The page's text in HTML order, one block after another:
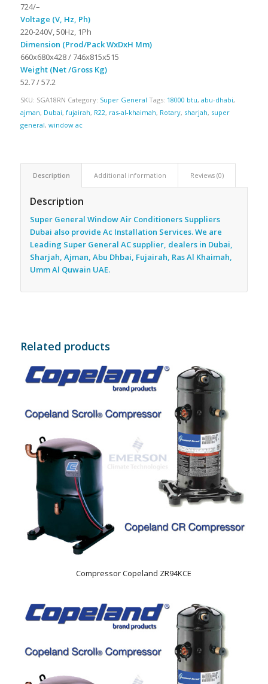
724/–
Voltage (V, Hz, Ph)
220-240V, 50Hz, 1Ph
Dimension (Prod/Pack WxDxH Mm)
660x680x428 / 746x815x515
Weight (Net /Gross Kg)
52.7 / 57.2
SKU: SGA18RN Category: Super General Tags: 18000 btu, abu-dhabi,
ajman, Dubai, fujairah, R22, ras-al-khaimah, Rotary, sharjah, super
general, window ac
Description Additional information Reviews (0)
Description
Super General Window Air Conditioners Suppliers
Dubai also provide Ac Installation Services. We are
Leading Super General AC supplier, dealers in Dubai,
Sharjah, Ajman, Abu Dhbai, Fujairah, Ras Al Khaimah,
Umm Al Quwain UAE.
Related products
Compressor Copeland ZR94KCE